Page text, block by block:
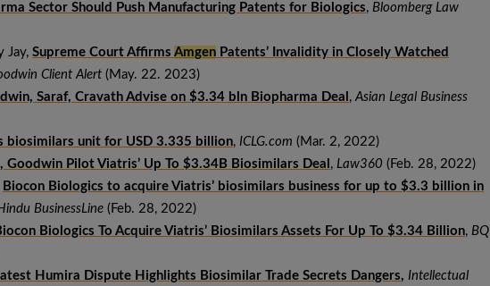
Sector Should Push Manufacturing Patents for Biologics, Bloomberg Law
Jay, Supreme Court Affirms Amgen Patents’ Invalidity in Closely Watched
Client Alert(May. 22. 2023)
Saraf, Cravath Advise on $3.34 bln Biopharma Deal ,Asian Legal Business
biosimilars unit for USD 3.335 billion, ICLG.com (Mar. 2, 2022)
Goodwin Pilot Viatris’ Up To $3.34B Biosimilars Deal , Law360 (Feb. 28, 2022)
Biocon Biologics to acquire Viatris’ biosimilars business for up to $3.3 billion in
BusinessLine(Feb. 28, 2022)
Biologics To Acquire Viatris’ Biosimilars Assets For Up To $3.34 Billion, BQ
Humira Dispute Highlights Biosimilar Trade Secrets Dangers, Intellectual